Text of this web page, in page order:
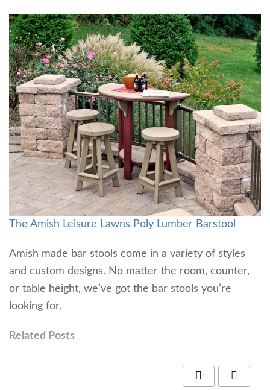
The Amish Leisure Lawns Poly Lumber Barstool
Amish made bar stools come in a variety of styles
and custom designs. No matter the room, counter,
or table height, we’ve got the bar stools you’re
looking for.
Related Posts